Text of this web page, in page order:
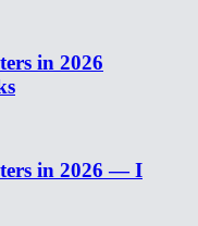
in 2026
in 2026 — I